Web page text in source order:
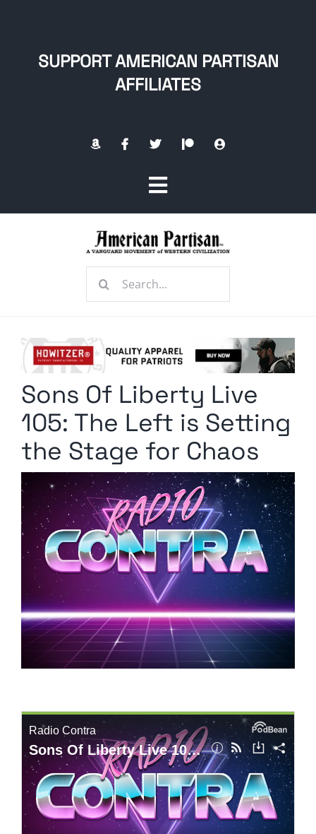
SUPPORT AMERICAN PARTISAN
AFFILIATES
Toggle
Navigation
Radio Contra
Media Kit
Search
Sons Of Liberty Live
105: The Left is Setting
the Stage for Chaos